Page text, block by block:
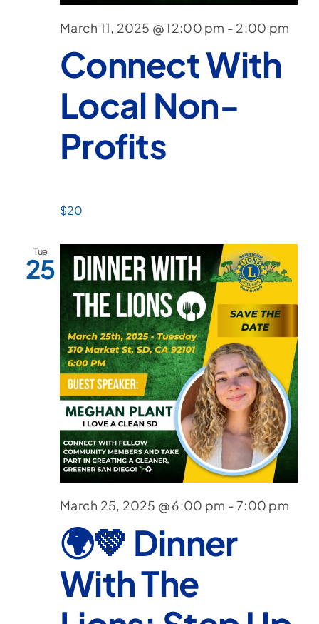
March 11, 2025 @ 12:00 pm - 2:00 pm
Connect With
Local Non-
Profits
$20
Tue
25
March 25, 2025 @ 6:00 pm -7:00 pm
🌍💚 Dinner
With The